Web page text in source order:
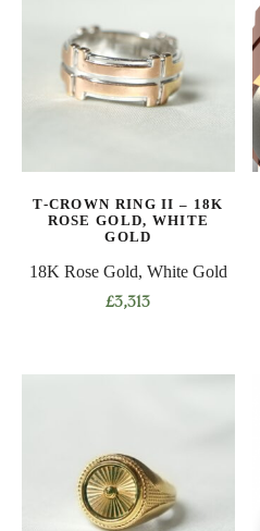
The
options
may
the
product
T-CROWN RING II – 18K
ROSE GOLD, WHITE
GOLD
18K Rose Gold, White Gold
£3,313
The
options
may